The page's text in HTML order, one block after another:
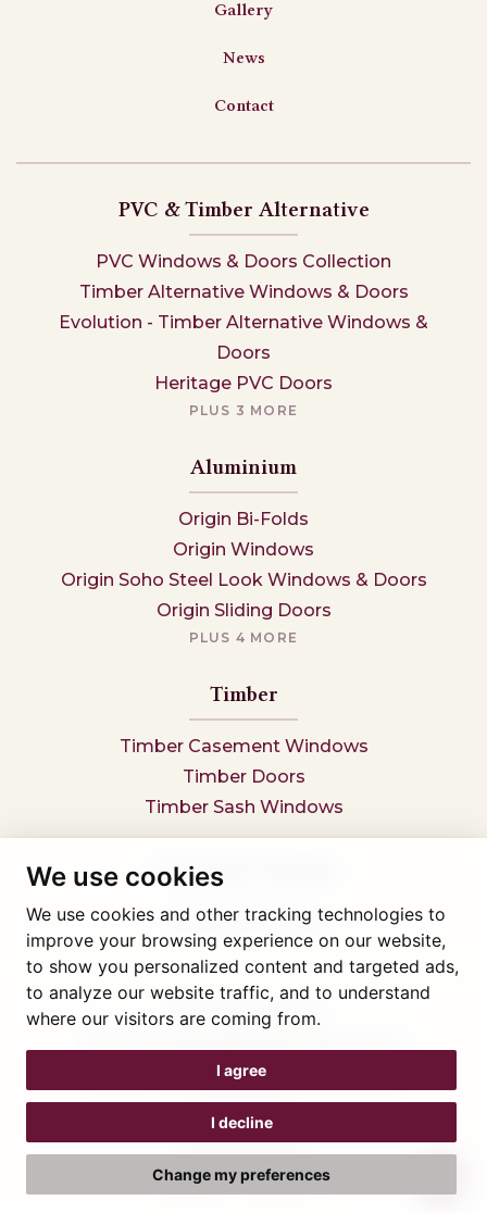
We use cookies
We use cookies and other tracking technologies to
improve your browsing experience on our website,
to show you personalized content and targeted ads,
to analyze our website traffic, and to understand
where our visitors are coming from.
I agree
I decline
Change my preferences
Gallery
News
Contact
PVC & Timber Alternative
PVC Windows & Doors Collection
Timber Alternative Windows & Doors
Evolution - Timber Alternative Windows &
Doors
Heritage PVC Doors
PLUS 3 MORE
Aluminium
Origin Bi-Folds
Origin Windows
Origin Soho Steel Look Windows & Doors
Origin Sliding Doors
PLUS 4 MORE
Timber
Timber Casement Windows
Timber Doors
Timber Sash Windows
Secondary Glazing
Secondary Glazing
Tel: 01745 812323
Company reg 05376227 VAT- 560291847
© Artisan Conservatories and Windows Ltd 2015
Terms & Conditions
Cookie Preferences
Web design Liverpool